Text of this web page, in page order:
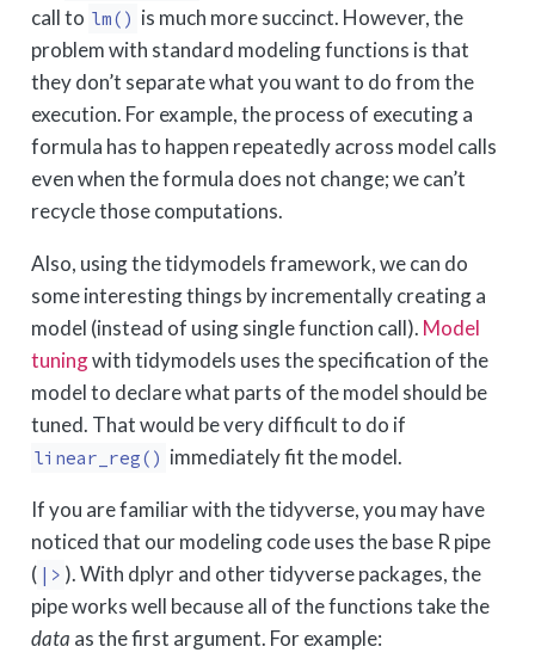
call to lm() is much more succinct. However, the
problem with standard modeling functions is that
they don’t separate what you want to do from the
execution. For example, the process of executing a
formula has to happen repeatedly across model calls
even when the formula does not change; we can’t
recycle those computations.
Also, using the tidymodels framework, we can do
some interesting things by incrementally creating a
model (instead of using single function call). Model
tuningwith tidymodels uses the specification of the
model to declare what parts of the model should be
tuned. That would be very difficult to do if
linear_reg() immediately fit the model.
If you are familiar with the tidyverse, you may have
noticed that our modeling code uses the base R pipe
(
|> ). With dplyr and other tidyverse packages, the
pipe works well because all of the functions take the
data as the first argument. For example: